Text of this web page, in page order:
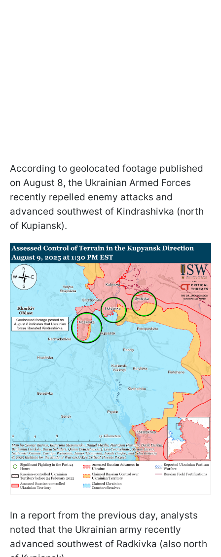
According to geolocated footage published
on August 8, the Ukrainian Armed Forces
recently repelled enemy attacks and
advanced southwest of Kindrashivka (north
of Kupiansk).
In a report from the previous day, analysts
noted that the Ukrainian army recently
advanced southwest of Radkivka (also north